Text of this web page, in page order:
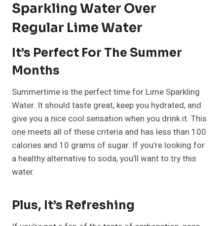
Sparkling Water Over
Regular Lime Water
It’s Perfect For The Summer
Months
Summertime is the perfect time for Lime Sparkling
Water. It should taste great, keep you hydrated, and
give you a nice cool sensation when you drink it. This
one meets all of these criteria and has less than 100
calories and 10 grams of sugar. If you’re looking for
a healthy alternative to soda, you’ll want to try this
water.
Plus, It’s Refreshing